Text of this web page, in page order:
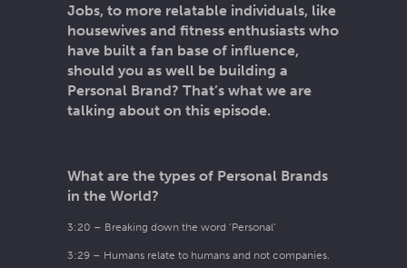
Jobs, to more relatable individuals, like
housewives and fitness enthusiasts who
have built a fan base of influence,
should you as well be building a
Personal Brand? That’s what we are
talking about on this episode.
What are the types of Personal Brands
in the World?
3:20 – Breaking down the word ‘Personal’
3:29 – Humans relate to humans and not companies.